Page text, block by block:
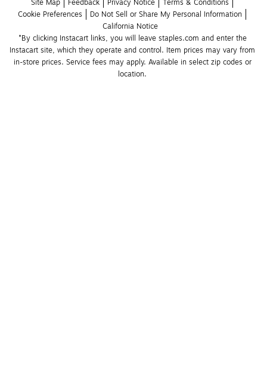
Site Map
Feedback Privacy Notice
Terms & Conditions
Cookie Preferences
Do Not Sell or Share My Personal Information
California Notice
*By clicking Instacart links, you will leave staples.com and enter the
Instacart site, which they operate and control. Item prices may vary from
in-store prices. Service fees may apply. Available in select zip codes or
location.